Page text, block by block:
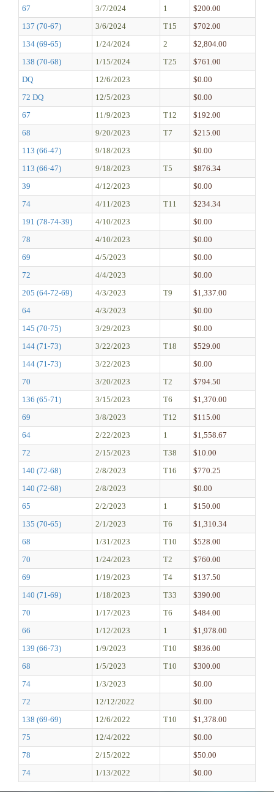
67
3/7/2024 1
$200.00
137 (70-67)
3/6/2024 T15
$702.00
134 (69-65)
1/24/2024 2
$2,804.00
138 (70-68)
1/15/2024 T25
$761.00
DQ
12/6/2023
$0.00
72 DQ
12/5/2023
$0.00
67
11/9/2023 T12
$192.00
68
9/20/2023 T7
$215.00
113 (66-47)
9/18/2023
$0.00
113 (66-47)
9/18/2023 T5
$876.34
39
4/12/2023
$0.00
74
4/11/2023 T11
$234.34
191 (78-74-39)
4/10/2023
$0.00
78
4/10/2023
$0.00
69
4/5/2023
$0.00
72
4/4/2023
$0.00
205 (64-72-69)
4/3/2023 T9
$1,337.00
64
4/3/2023
$0.00
145 (70-75)
3/29/2023
$0.00
144 (71-73)
3/22/2023 T18
$529.00
144 (71-73)
3/22/2023
$0.00
70
3/20/2023 T2
$794.50
136 (65-71)
3/15/2023 T6
$1,370.00
69
3/8/2023 T12
$115.00
64
2/22/2023 1
$1,558.67
72
2/15/2023 T38
$10.00
140 (72-68)
2/8/2023 T16
$770.25
140 (72-68)
2/8/2023
$0.00
65
2/2/2023 1
$150.00
135 (70-65)
2/1/2023 T6
$1,310.34
68
1/31/2023 T10
$528.00
70
1/24/2023 T2
$760.00
69
1/19/2023 T4
$137.50
140 (71-69)
1/18/2023 T33
$390.00
70
1/17/2023 T6
$484.00
66
1/12/2023 1
$1,978.00
139 (66-73)
1/9/2023 T10
$836.00
68
1/5/2023 T10
$300.00
74
1/3/2023
$0.00
72
12/12/2022
$0.00
138 (69-69)
12/6/2022 T10
$1,378.00
75
12/4/2022
$0.00
78
2/15/2022
$50.00
74
1/13/2022 $0.00